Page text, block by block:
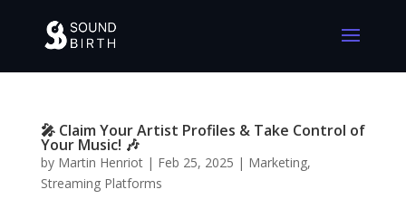
🎤 Claim Your Artist Profiles & Take Control of
Your Music! 🎶
by Martin Henriot| Feb 25, 2025 | Marketing,
Streaming Platforms